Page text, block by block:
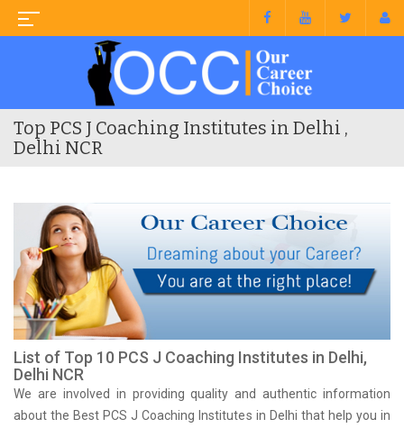
Top PCS J Coaching Institutes in Delhi ,
Delhi NCR
List of Top 10 PCS J Coaching Institutes in Delhi,
Delhi NCR
We are involved in providing quality and authentic information
about the Best PCS J Coaching Institutes in Delhi that help you in